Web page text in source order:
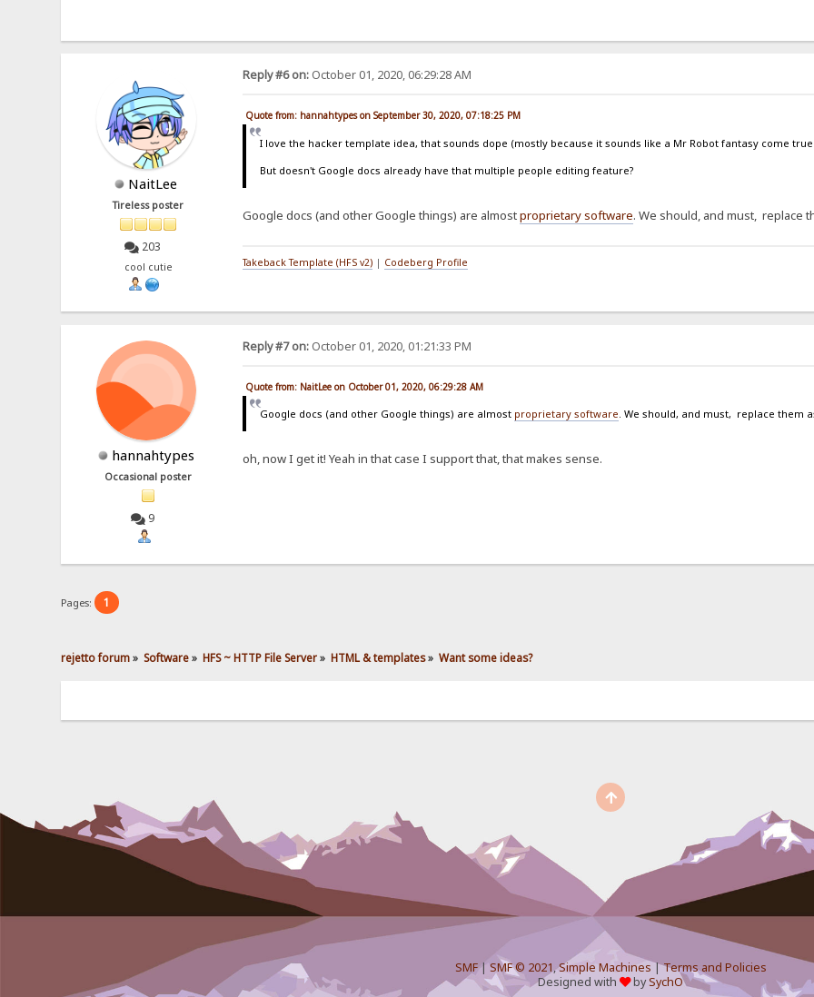
NaitLee
Tireless poster
203
cool cutie
Reply #6 on:October 01, 2020, 06:29:28 AM
Quote from: hannahtypes on September 30, 2020, 07:18:25 PM
I love the hacker template idea, that sounds dope (mostly because it sounds like a Mr Robot fantasy come true
But doesn't Google docs already have that multiple people editing feature?
Google docs (and other Google things) are almostproprietary software. We should, and must, replace
Takeback Template (HFS v2)| Codeberg Profile
hannahtypes
Occasional poster
9
Reply #7 on:October 01, 2020, 01:21:33 PM
Quote from: NaitLee on October 01, 2020, 06:29:28 AM
Google docs (and other Google things) are almost proprietary software . We should, and must, replace them
oh, now I get it! Yeah in that case I support that, that makes sense.
Pages: 1
rejetto forum» Software» HFS ~ HTTP File Server» HTML & templates» Want some ideas?
SMF| SMF © 2021,Simple Machines|Terms and Policies
Designed with
bySychO